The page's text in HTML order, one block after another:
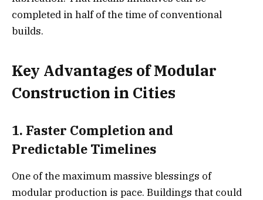
completed in half of the time of conventional
builds.
Key Advantages of Modular
Construction in Cities
1. Faster Completion and
Predictable Timelines
One of the maximum massive blessings of
modular production is pace. Buildings that could